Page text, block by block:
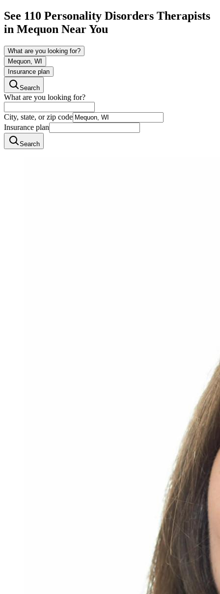
See 110 Personality Disorders Therapists
in Mequon Near You
What are you looking for?
Mequon, WI
Insurance plan
Search
What are you looking for?
City, state, or zip code
Insurance plan
Search